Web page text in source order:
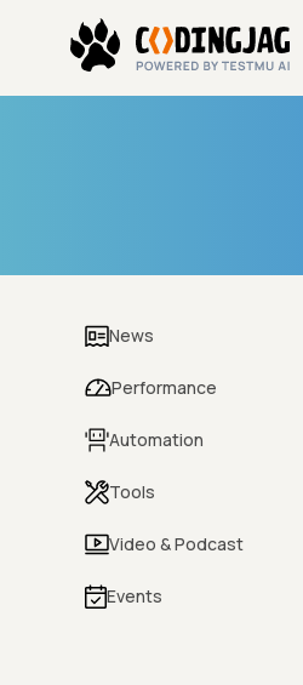
News
Performance
Automation
Tools
Video & Podcast
Events